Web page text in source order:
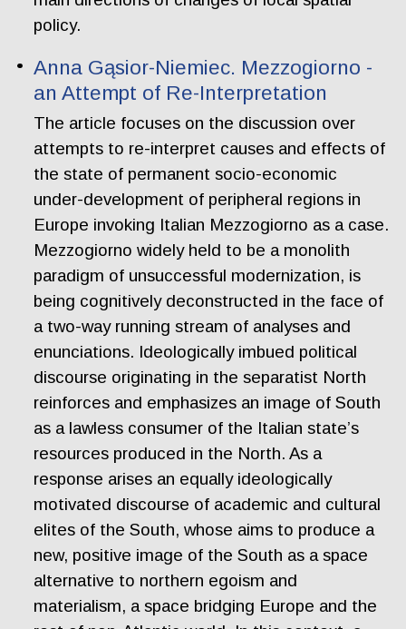
policy.
Anna Gąsior-Niemiec. Mezzogiorno -
an Attempt of Re-Interpretation
The article focuses on the discussion over
attempts to re-interpret causes and effects of
the state of permanent socio-economic
under-development of peripheral regions in
Europe invoking Italian Mezzogiorno as a case.
Mezzogiorno widely held to be a monolith
paradigm of unsuccessful modernization, is
being cognitively deconstructed in the face of
a two-way running stream of analyses and
enunciations. Ideologically imbued political
discourse originating in the separatist North
reinforces and emphasizes an image of South
as a lawless consumer of the Italian state’s
resources produced in the North. As a
response arises an equally ideologically
motivated discourse of academic and cultural
elites of the South, whose aims to produce a
new, positive image of the South as a space
alternative to northern egoism and
materialism, a space bridging Europe and the